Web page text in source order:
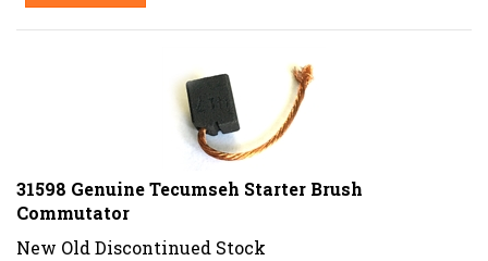
31598 Genuine Tecumseh Starter Brush
Commutator
New Old Discontinued Stock